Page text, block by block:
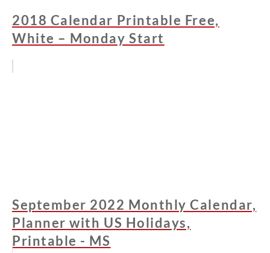
2018 Calendar Printable Free,
White – Monday Start
September 2022 Monthly Calendar,
Planner with US Holidays,
Printable - MS